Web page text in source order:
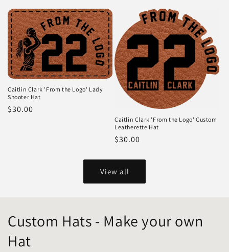
price
Caitlin Clark 'From the Logo' Lady
Shooter Hat
Regular
$30.00
Caitlin Clark 'From the Logo' Custom
Leatherette Hat
Regular
$30.00
View all
Custom Hats - Make your own
Hat